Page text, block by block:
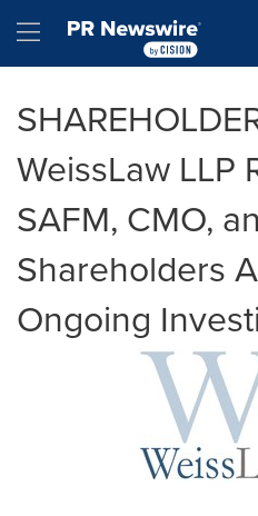
Hamburger menu
WeissLaw LLP
SAFM, CMO,
Shareholders
Ongoing